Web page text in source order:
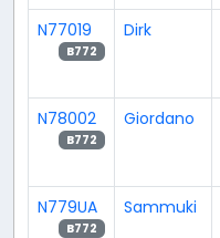
N77019
B772
Dirk
N78002
B772
Giordano
N779UA
B772
Sammuki